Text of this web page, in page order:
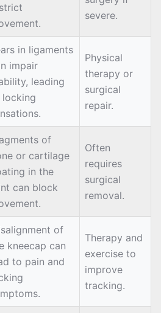
severe.
in ligaments
impair
leading
Physical
therapy or
surgical
repair.
of
or cartilage
in the
can block
Often
requires
surgical
removal.
of
kneecap can
to pain and
Therapy and
exercise to
improve
tracking.